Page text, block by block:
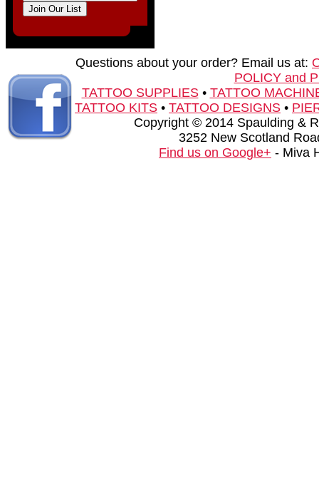
Questions about your order? Email us at:
POLICY and
TATTOO SUPPLIES• TATTOO
TATTOO KITS • TATTOO DESIGNS •
Copyright © 2014 Spaulding &
3252 New Scotland
Find us on Google+ - Miva